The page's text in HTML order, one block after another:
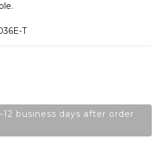
T
business days after order